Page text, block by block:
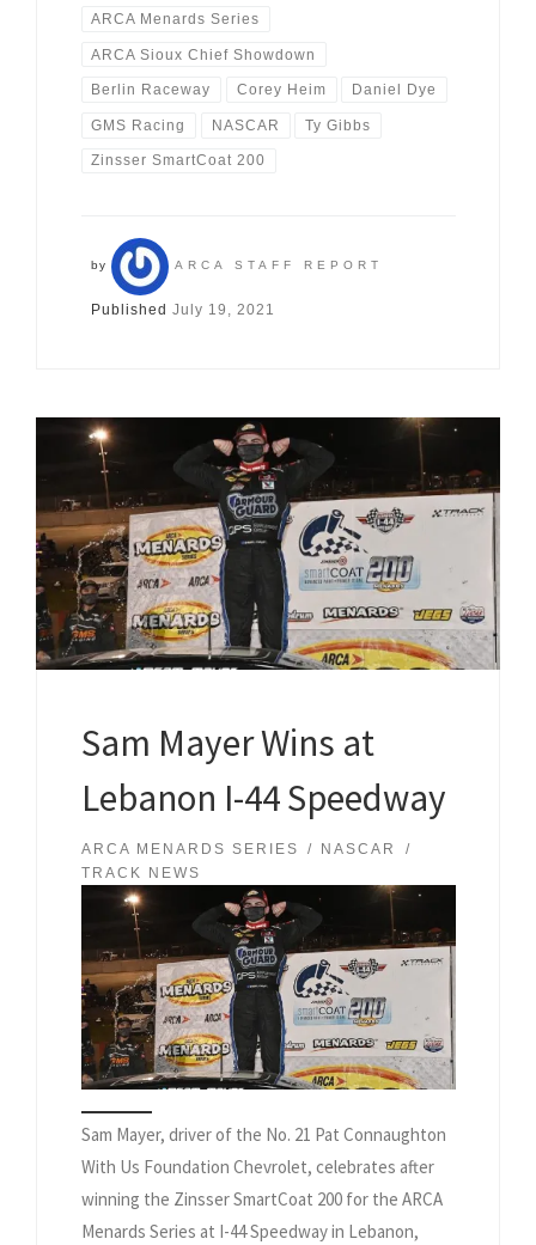
ARCA Menards Series
ARCA Sioux Chief Showdown
Berlin Raceway Corey Heim Daniel Dye
GMS Racing NASCAR Ty Gibbs
Zinsser SmartCoat 200
by ARCA STAFF REPORT
Published July 19, 2021
Sam Mayer Wins at
Lebanon I-44 Speedway
ARCA MENARDS SERIES
NASCAR
TRACK NEWS
Sam Mayer, driver of the No. 21 Pat Connaughton
With Us Foundation Chevrolet, celebrates after
winning the Zinsser SmartCoat 200 for the ARCA
Menards Series at I-44 Speedway in Lebanon,